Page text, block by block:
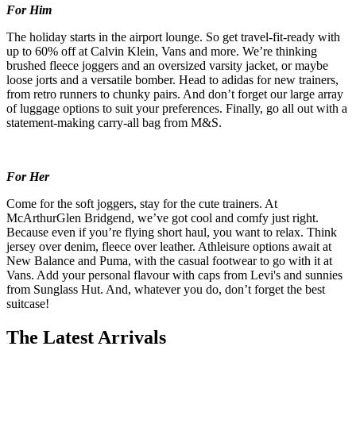
For Him
The holiday starts in the airport lounge. So get travel-fit-ready with
up to 60% off at Calvin Klein, Vans and more. We’re thinking
brushed fleece joggers and an oversized varsity jacket, or maybe
loose jorts and a versatile bomber. Head to adidas for new trainers,
from retro runners to chunky pairs. And don’t forget our large array
of luggage options to suit your preferences. Finally, go all out with a
statement-making carry-all bag from M&S.
For Her
Come for the soft joggers, stay for the cute trainers. At
McArthurGlen Bridgend, we’ve got cool and comfy just right.
Because even if you’re flying short haul, you want to relax. Think
jersey over denim, fleece over leather. Athleisure options await at
New Balance and Puma, with the casual footwear to go with it at
Vans. Add your personal flavour with caps from Levi's and sunnies
from Sunglass Hut. And, whatever you do, don’t forget the best
suitcase!
The Latest Arrivals